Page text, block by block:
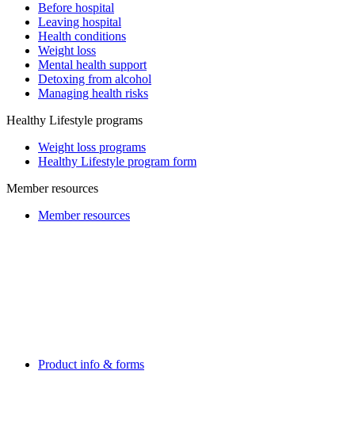
Before hospital
Leaving hospital
Health conditions
Weight loss
Mental health support
Detoxing from alcohol
Managing health risks
Healthy Lifestyle programs
Weight loss programs
Healthy Lifestyle program form
Member resources
Member resources
Product info & forms